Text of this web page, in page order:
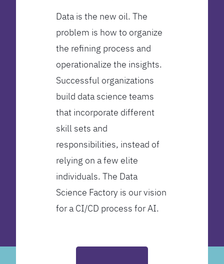
Data is the new oil. The
problem is how to organize
the refining process and
operationalize the insights.
Successful organizations
build data science teams
that incorporate different
skill sets and
responsibilities, instead of
relying on a few elite
individuals. The Data
Science Factory is our vision
for a CI/CD process for AI.